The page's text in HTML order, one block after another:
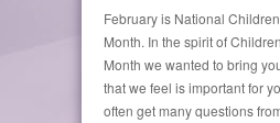
February is National
Month. In the spirit of
Month we wanted to bring
that we feel is important for
often get many questions